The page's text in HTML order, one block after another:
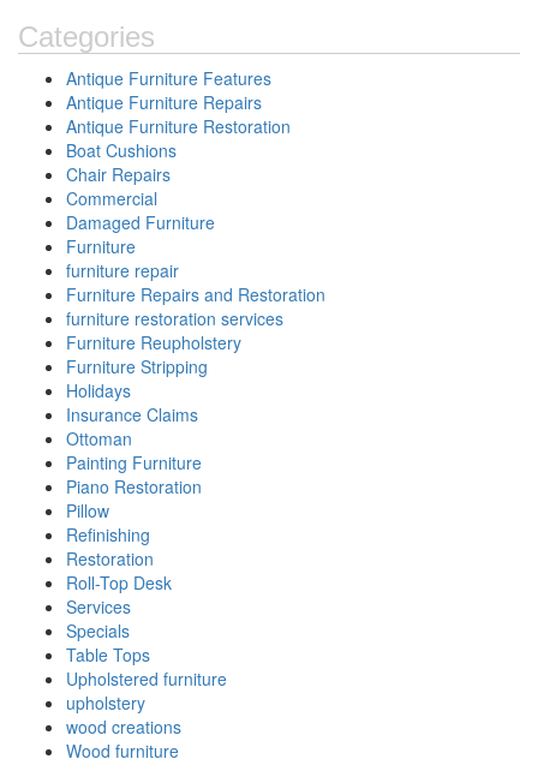
Categories
Antique Furniture Features
Antique Furniture Repairs
Antique Furniture Restoration
Boat Cushions
Chair Repairs
Commercial
Damaged Furniture
Furniture
furniture repair
Furniture Repairs and Restoration
furniture restoration services
Furniture Reupholstery
Furniture Stripping
Holidays
Insurance Claims
Ottoman
Painting Furniture
Piano Restoration
Pillow
Refinishing
Restoration
Roll-Top Desk
Services
Specials
Table Tops
Upholstered furniture
upholstery
wood creations
Wood furniture